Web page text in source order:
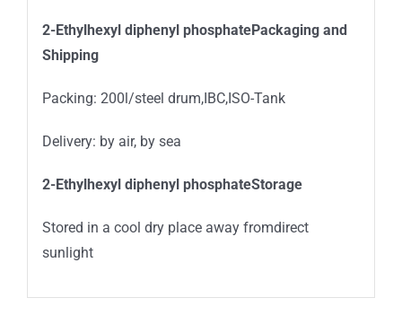
2-Ethylhexyl diphenyl phosphatePackaging and
Shipping
Packing: 200l/steel drum,IBC,ISO-Tank
Delivery: by air, by sea
2-Ethylhexyl diphenyl phosphateStorage
Stored in a cool dry place away fromdirect
sunlight